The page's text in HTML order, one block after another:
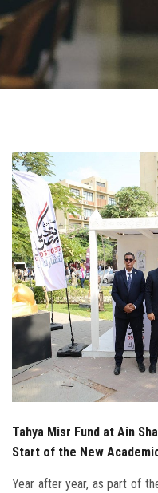
Centers and Units
ASU Smart Systems
Students
Faculty Staff
Postgraduate
Alumni
Employees
Visitors
Tahya Misr Fund at Ain
Start of the New
Year after year, as part of